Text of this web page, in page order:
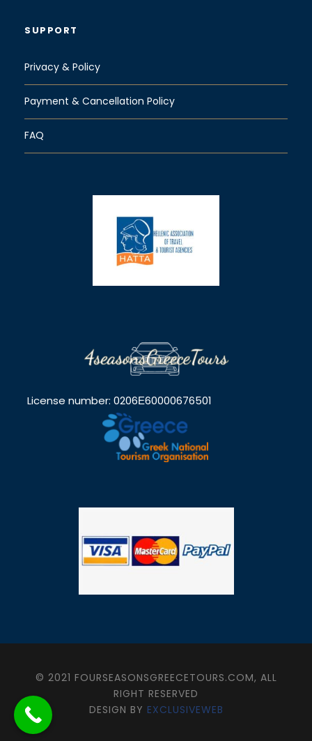
SUPPORT
Privacy & Policy
Payment & Cancellation Policy
FAQ
License number: 0206Ε60000676501
© 2021 FOURSEASONSGREECETOURS.COM, ALL
RIGHT RESERVED
DESIGN BY EXCLUSIVEWEB